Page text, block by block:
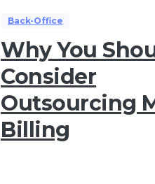
Back-Office
Why You
Consider
Outsourcing
Billing